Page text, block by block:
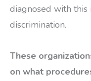
diagnosed with this
discrimination.
These
on what